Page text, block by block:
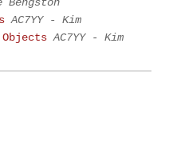
Bengston
AC7YY - Kim
AC7YY - Kim